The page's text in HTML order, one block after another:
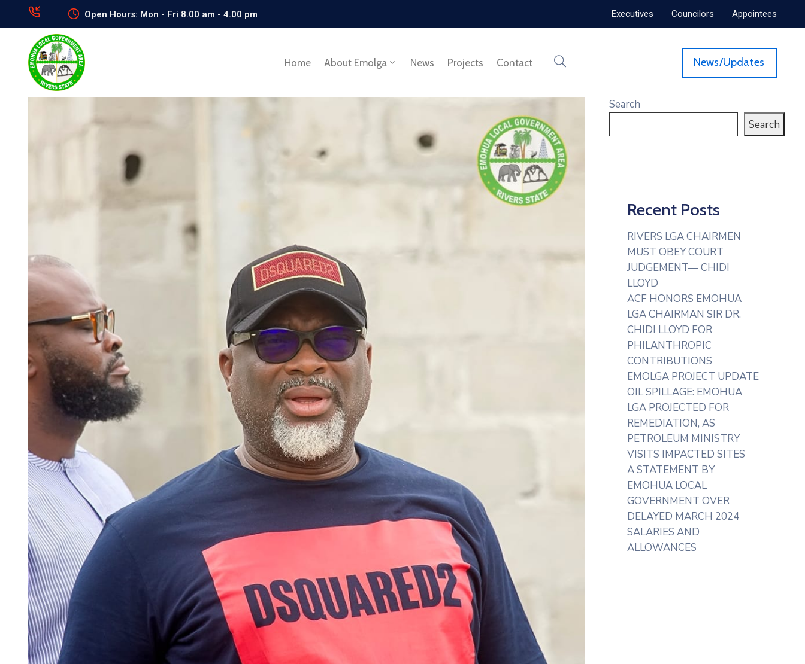
Open Hours: Mon - Fri 8.00 am - 4.00 pm Executives Councilors Appointees
Home About Emolga News Projects Contact News/Updates
Search
Search
Recent Posts
RIVERS LGA CHAIRMEN
MUST OBEY COURT
JUDGEMENT— CHIDI
LLOYD
ACF HONORS EMOHUA
LGA CHAIRMAN SIR DR.
CHIDI LLOYD FOR
PHILANTHROPIC
CONTRIBUTIONS
EMOLGA PROJECT UPDATE
OIL SPILLAGE: EMOHUA
LGA PROJECTED FOR
REMEDIATION, AS
PETROLEUM MINISTRY
VISITS IMPACTED SITES
A STATEMENT BY
EMOHUA LOCAL
GOVERNMENT OVER
DELAYED MARCH 2024
SALARIES AND
ALLOWANCES